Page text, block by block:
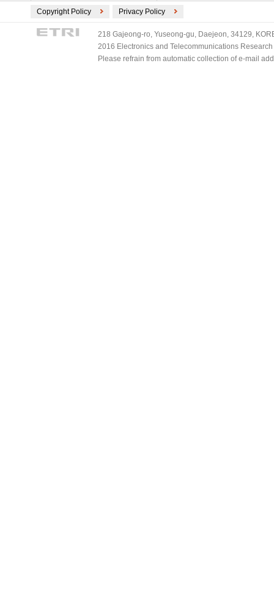
Copyright Policy Privacy Policy
218 Gajeong-ro, Yuseong-gu, Daejeon, 34129,
2016 Electronics and Telecommunications
Please refrain from automatic collection of e-mail